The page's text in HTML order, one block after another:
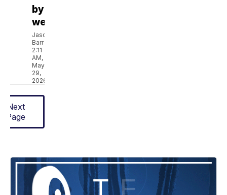
bye
week
Jason
Barr
2:11
AM,
May
29,
2026
Next
Page